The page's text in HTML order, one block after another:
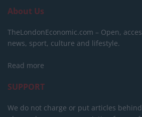
About Us
TheLondonEconomic.com – Open,
news, sport, culture and lifestyle.
Read more
SUPPORT
We do not charge or put articles